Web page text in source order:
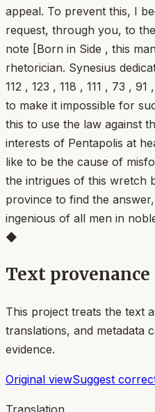
appeal. To prevent this, I
request, through you, to
note [Born in Side , this
rhetorician. Synesius
112 , 123 , 118 , 111 , 73 ,
to make it impossible for
this to use the law against
interests of Pentapolis at
like to be the cause of
the intrigues of this wretch
province to find the
ingenious of all men in
◆
Text provenance
This project treats the text
translations, and metadata
evidence.
Original viewSuggest
Translation